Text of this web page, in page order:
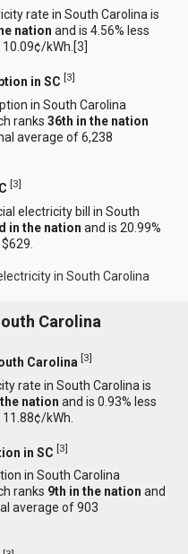
rate in South Carolina is
nation and is 4.56% less
kWh.[3
in SC [3]
in South Carolina
ranks36th in the nation
average of 6,238
[3]
electricity bill in South
in the nation and is 20.99%
in South Carolina
Carolina
Carolina [3]
rate in South Carolina is
nation and is 0.93% less
kWh.
in SC [3]
in South Carolina
ranks 9th in the nation and
average of 903